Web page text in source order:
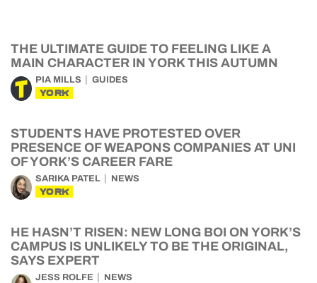
THE ULTIMATE GUIDE TO FEELING LIKE A
MAIN CHARACTER IN YORK THIS AUTUMN
PIA MILLS GUIDES
YORK
STUDENTS HAVE PROTESTED OVER
PRESENCE OF WEAPONS COMPANIES AT UNI
OF YORK’S CAREER FARE
SARIKA PATEL NEWS
YORK
HE HASN’T RISEN: NEW LONG BOI ON YORK’S
CAMPUS IS UNLIKELY TO BE THE ORIGINAL,
SAYS EXPERT
JESS ROLFE NEWS